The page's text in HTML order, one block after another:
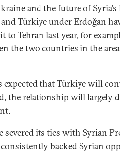
and the future of
Türkiye under Erdoğan
to Tehran last year, for
the two countries in the
expected that Türkiye will
the relationship will largely
severed its ties with Syrian
consistently backed Syrian